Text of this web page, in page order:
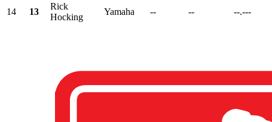
14
13
Rick
Hocking
Yamaha -- -- --.---